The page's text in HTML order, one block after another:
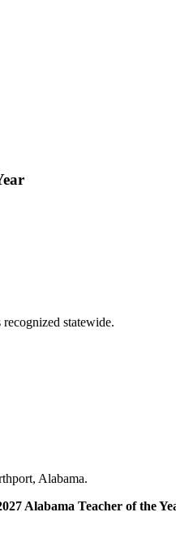
statewide.
Alabama.
Alabama Teacher of the